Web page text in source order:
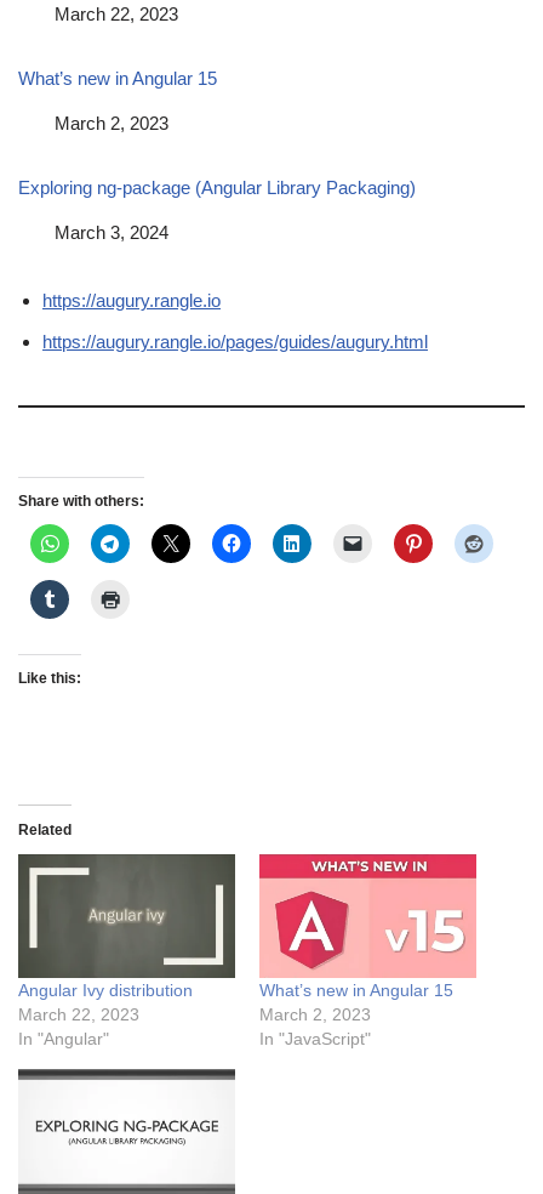
DateMarch 22, 2023
What’s new in Angular 15
DateMarch 2, 2023
Exploring ng-package (Angular Library Packaging)
DateMarch 3, 2024
https://augury.rangle.io
https://augury.rangle.io/pages/guides/augury.html
Share with others:
Like this:
Related
Angular Ivy distribution
March 22, 2023
In "Angular"
What’s new in Angular 15
March 2, 2023
In "JavaScript"